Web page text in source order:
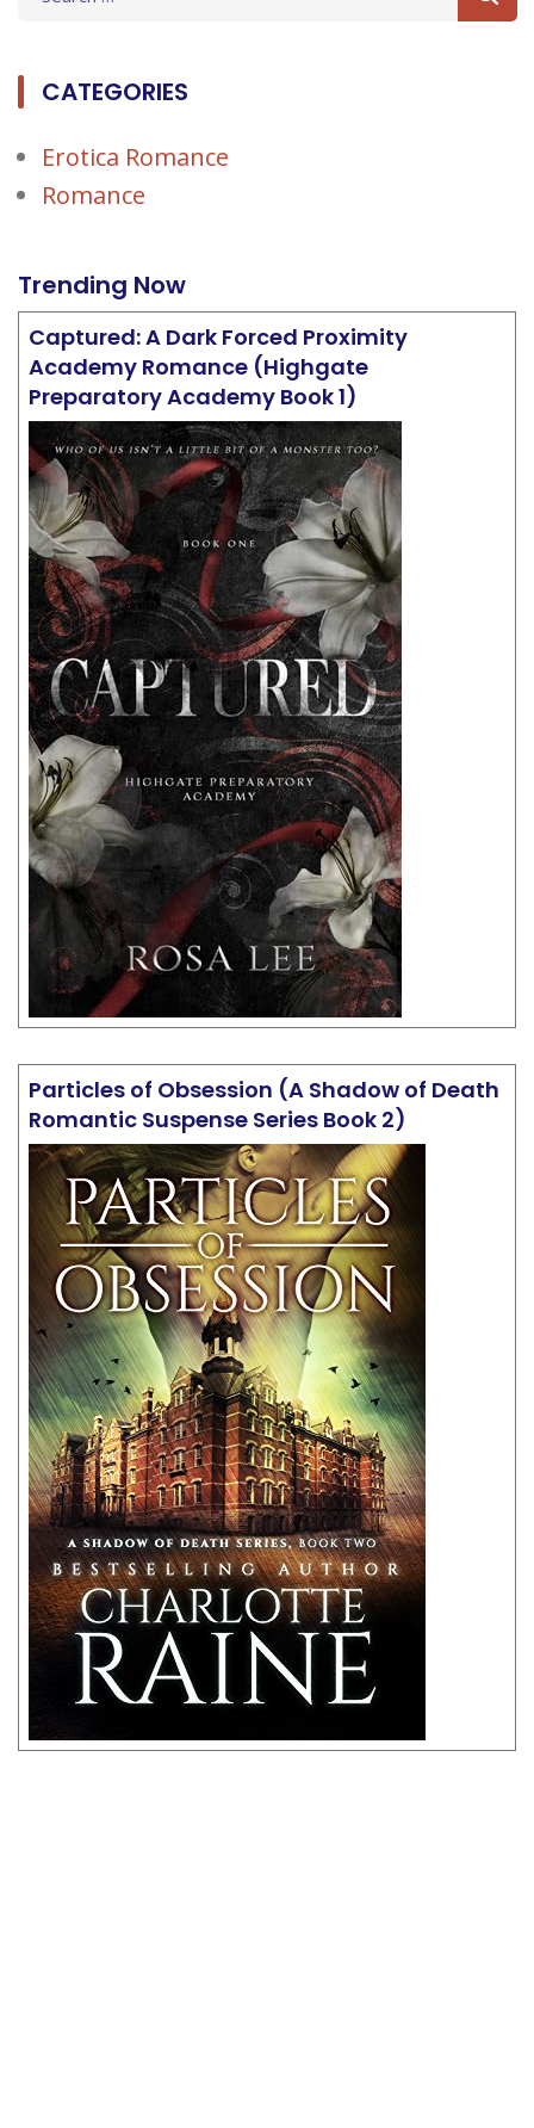
CATEGORIES
Erotica Romance
Romance
Trending Now
Captured: A Dark Forced Proximity
Academy Romance (Highgate
Preparatory Academy Book 1)
Particles of Obsession (A Shadow of Death
Romantic Suspense Series Book 2)